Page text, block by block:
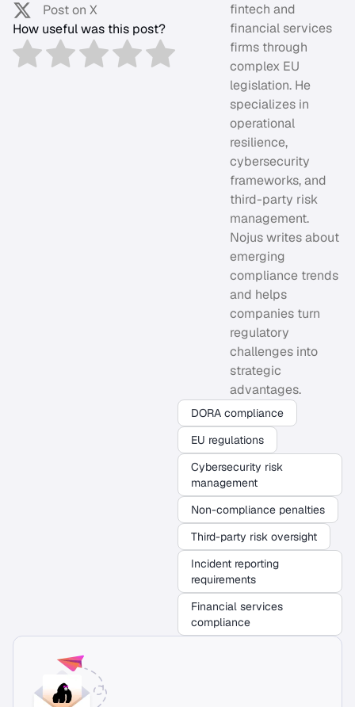
Post on X
How useful was this post?
fintech and
financial services
firms through
complex EU
legislation. He
specializes in
operational
resilience,
cybersecurity
frameworks, and
third-party risk
management.
Nojus writes about
emerging
compliance trends
and helps
companies turn
regulatory
challenges into
strategic
advantages.
DORA compliance
EU regulations
Cybersecurity risk
management
Non-compliance penalties
Third-party risk oversight
Incident reporting
requirements
Financial services
compliance